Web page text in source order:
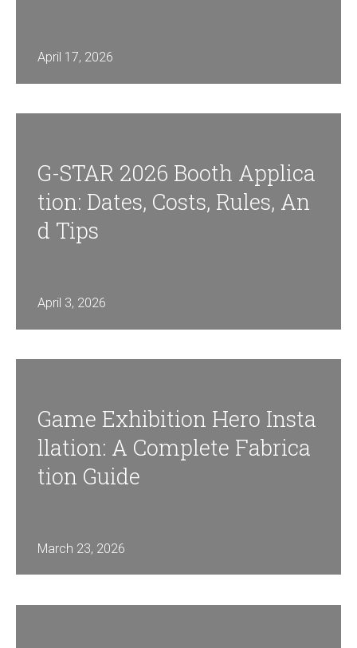
April 17, 2026
G-STAR 2026 Booth Applica
Tion: Dates, Costs, Rules, An
D Tips
April 3, 2026
Game Exhibition Hero Insta
Llation: A Complete Fabrica
Tion Guide
March 23, 2026